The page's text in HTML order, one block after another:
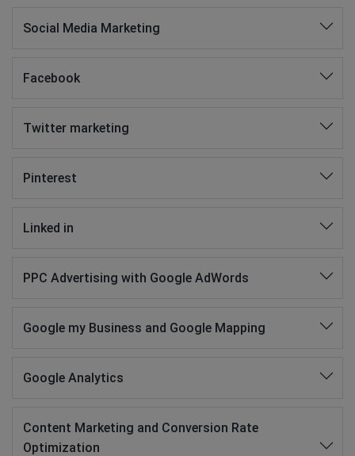
Social Media Marketing
Facebook
Twitter marketing
Pinterest
Linked in
PPC Advertising with Google AdWords
Google my Business and Google Mapping
Google Analytics
Content Marketing and Conversion Rate
Optimization